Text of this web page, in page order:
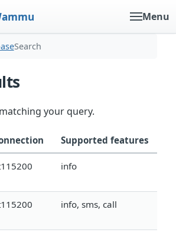
Menu
Search
your query.
Supported features
info
info, sms, call